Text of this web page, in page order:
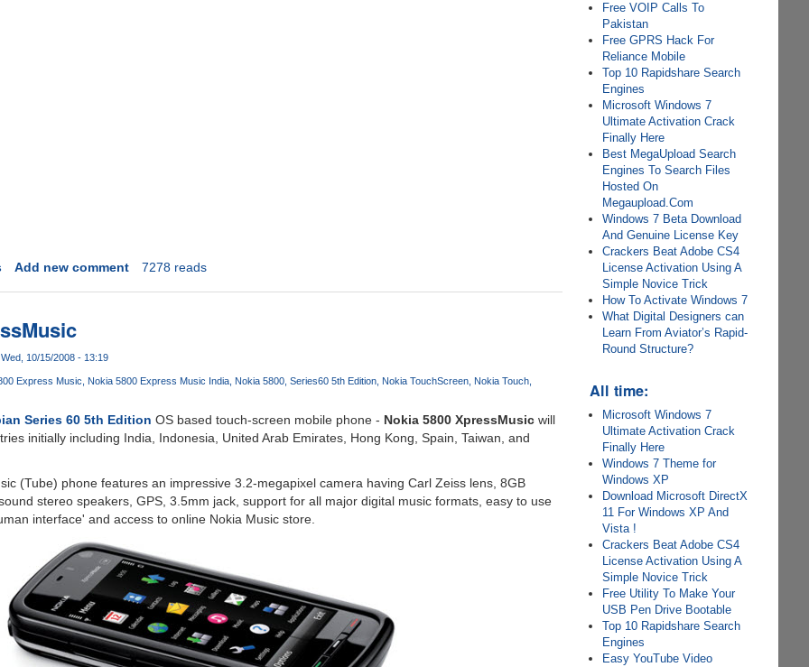
Add new comment 7278 reads
10/15/2008 - 13:19
Express Music Nokia 5800 Express Music India Nokia 5800 Series60 5th Edition Nokia TouchScreen
Nokia Touch
Series 60 5th Edition OS based touch-screen mobile phone - Nokia 5800 XpressMusic will
initially including India, Indonesia, United Arab Emirates, Hong Kong, Spain, Taiwan, and
(Tube) phone features an impressive 3.2-megapixel camera having Carl Zeiss lens, 8GB
stereo speakers, GPS, 3.5mm jack, support for all major digital music formats, easy to use
interface' and access to online Nokia Music store.
Free VOIP Calls To
Pakistan
Free GPRS Hack For
Reliance Mobile
Top 10 Rapidshare Search
Engines
Microsoft Windows 7
Ultimate Activation Crack
Finally Here
Best MegaUpload Search
Engines To Search Files
Hosted On
Megaupload.Com
Windows 7 Beta Download
And Genuine License Key
Crackers Beat Adobe CS4
License Activation Using A
Simple Novice Trick
How To Activate Windows 7
What Digital Designers can
Learn From Aviator’s Rapid-
Round Structure?
All time:
Microsoft Windows 7
Ultimate Activation Crack
Finally Here
Windows 7 Theme for
Windows XP
Download Microsoft DirectX
11 For Windows XP And
Vista !
Crackers Beat Adobe CS4
License Activation Using A
Simple Novice Trick
Free Utility To Make Your
USB Pen Drive Bootable
Top 10 Rapidshare Search
Engines
Easy YouTube Video